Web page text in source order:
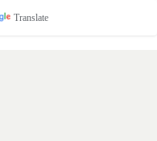
Translate